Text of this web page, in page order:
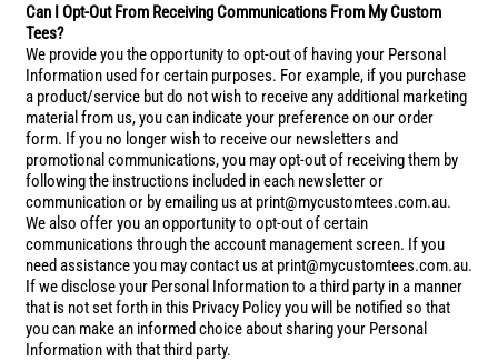
Can I Opt-Out From Receiving Communications From My Custom
Tees?
We provide you the opportunity to opt-out of having your Personal
Information used for certain purposes. For example, if you purchase
a product/service but do not wish to receive any additional marketing
material from us, you can indicate your preference on our order
form. If you no longer wish to receive our newsletters and
promotional communications, you may opt-out of receiving them by
following the instructions included in each newsletter or
communication or by emailing us at print@mycustomtees.com.au.
We also offer you an opportunity to opt-out of certain
communications through the account management screen. If you
need assistance you may contact us at print@mycustomtees.com.au.
If we disclose your Personal Information to a third party in a manner
that is not set forth in this Privacy Policy you will be notified so that
you can make an informed choice about sharing your Personal
Information with that third party.